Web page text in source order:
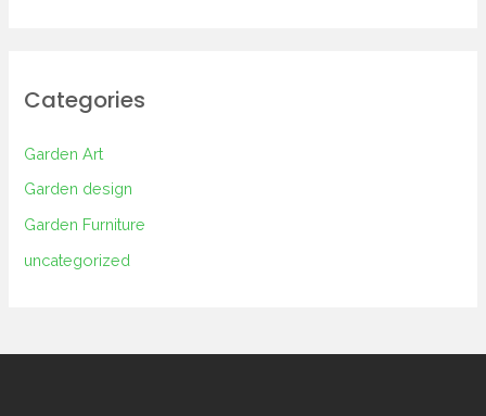
Categories
Garden Art
Garden design
Garden Furniture
uncategorized